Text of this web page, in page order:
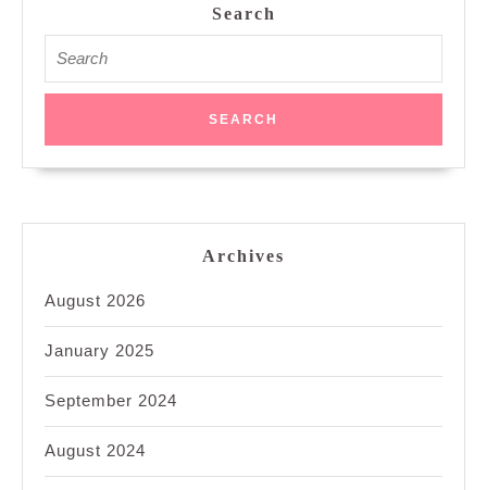
Search
for:
Archives
August 2026
January 2025
September 2024
August 2024